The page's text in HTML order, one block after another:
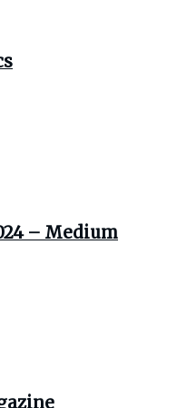
– Medium